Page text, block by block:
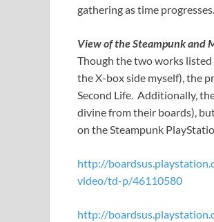
gathering as time progresses.
View of the Steampunk and
Though the two works
the X-box side myself), the
Second Life. Additionally,
divine from their boards),
on the Steampunk
http://
video/td-p/46110580
http://